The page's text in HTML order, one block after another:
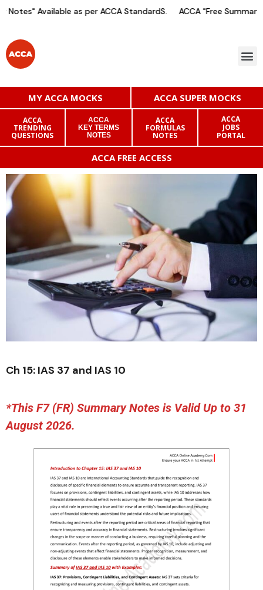
Available as per ACCA StandardS. ACCA "Free
MY ACCA MOCKS ACCA SUPER MOCKS
ACCA
TRENDING
QUESTIONS
ACCA
KEY TERMS
NOTES
ACCA
FORMULAS
NOTES
ACCA
JOBS
PORTAL
ACCA FREE ACCESS
Ch 15: IAS 37 and IAS 10
*This F7 (FR) Summary Notes is Valid Up to 31
August 2026.